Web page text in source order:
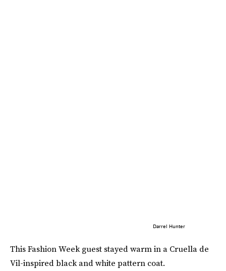
Darrel Hunter
This Fashion Week guest stayed warm in a Cruella de
Vil-inspired black and white pattern coat.